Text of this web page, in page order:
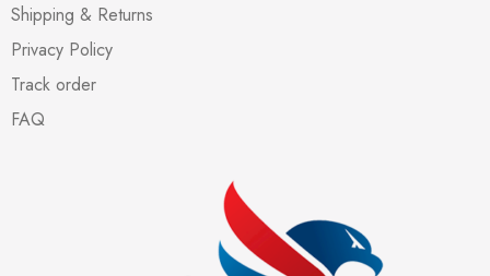
Shipping & Returns
Privacy Policy
Track order
FAQ